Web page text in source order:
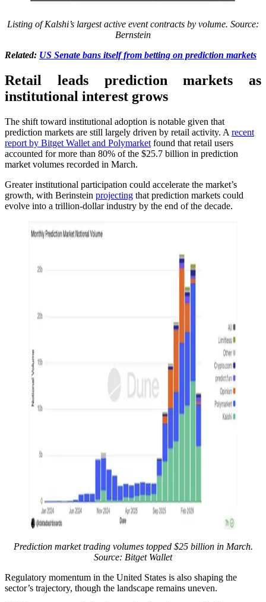
Listing of Kalshi’s largest active event contracts by volume. Source:
Bernstein
Related: US Senate bans itself from betting on prediction markets
Retail leads prediction markets as
institutional interest grows
The shift toward institutional adoption is notable given that
prediction markets are still largely driven by retail activity. A recent
report by Bitget Wallet and Polymarket found that retail users
accounted for more than 80% of the $25.7 billion in prediction
market volumes recorded in March.
Greater institutional participation could accelerate the market’s
growth, with Berinstein projecting that prediction markets could
evolve into a trillion-dollar industry by the end of the decade.
Prediction market trading volumes topped $25 billion in March.
Source: Bitget Wallet
Regulatory momentum in the United States is also shaping the
sector’s trajectory, though the landscape remains uneven.